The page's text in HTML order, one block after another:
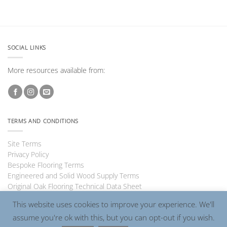
SOCIAL LINKS
More resources available from:
TERMS AND CONDITIONS
Site Terms
Privacy Policy
Bespoke Flooring Terms
Engineered and Solid Wood Supply Terms
Original Oak Flooring Technical Data Sheet
Visa PayPal MasterCard
This website uses cookies to improve your experience. We'll
assume you're ok with this, but you can opt-out if you wish.